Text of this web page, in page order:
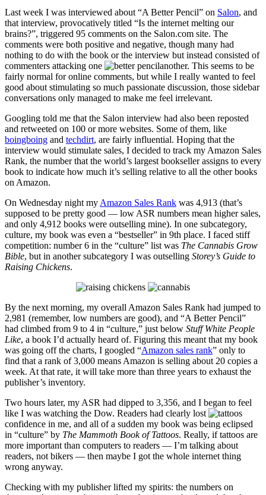
Last week I was interviewed about “A Better Pencil” on Salon, and
that interview, provocatively titled “Is the internet melting our
brains?”, triggered 95 comments on the Salon.com site. The
comments were both positive and negative, though many had
nothing to do with the book or the interview but instead consisted of
commenters attacking one
another. This seems to be
fairly normal for online comments, but while I really wanted to feel
good about stimulating so much passionate discussion, those sidebar
conversations only managed to make me feel irrelevant.
Googling told me that the Salon interview had also been reposted
and retweeted on 100 or more websites. Some of them, like
boingboing and techdirt, are fairly influential. Hoping that the
interview would stimulate sales, I decided to track my Amazon Sales
Rank, the number that the world’s largest bookseller assigns to every
book to indicate how much it’s selling relative to all the other books
on Amazon.
On Wednesday night my Amazon Sales Rank was 4,913 (that’s
supposed to be pretty good — low ASR numbers mean higher sales,
and only 4,912 books were outselling mine). In one subcategory,
culture, my book was even a “bestseller” in 9th place. I faced stiff
competition: number 6 in the “culture” list was The Cannabis Grow
Bible, but in another subcategory I was outselling Storey’s Guide to
Raising Chickens.
By the next morning, my overall Amazon Sales Rank had jumped to
2,981 (remember, low numbers are good), and “A Better Pencil”
had climbed from 9 to 4 in “culture,” just below Stuff White People
Like, a book I’d actually heard of. Figuring this meant that my book
was going off the charts, I googled “Amazon sales rank” only to
find that a rank of 3,000 means Amazon is selling about 20 copies a
week. At that rate, it will take more than three years to exhaust the
publisher’s inventory.
Two hours later, my ASR had dipped to 3,356, and I began to feel
like I was watching the Dow. Readers had clearly lost
confidence in me, and all of a sudden my book was being eclipsed
in “culture” by The Mammoth Book of Tattoos. Really, if tattoos are
more important than computers to readers — I’m talking about
readers, not bikers — then maybe I got the whole internet thing
wrong anyway.
Checking with my publisher lifted my spirits: the numbers on